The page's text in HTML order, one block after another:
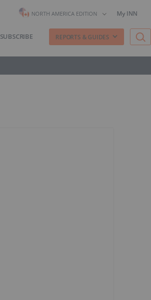
NORTH AMERICA EDITION My INN
SUBSCRIBE REPORTS & GUIDES